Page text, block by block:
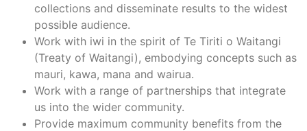
collections and disseminate results to the widest
possible audience.
Work with iwi in the spirit of Te Tiriti o Waitangi
(Treaty of Waitangi), embodying concepts such as
mauri, kawa, mana and wairua.
Work with a range of partnerships that integrate
us into the wider community.
Provide maximum community benefits from the